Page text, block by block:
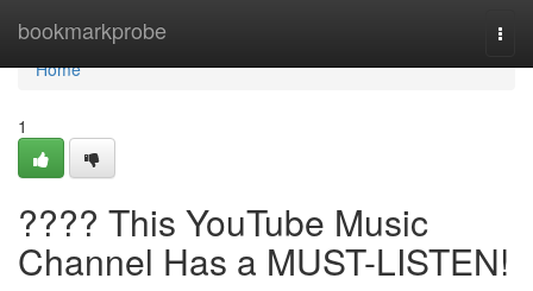
bookmarkprobe
Home
Home
1
???? This YouTube Music
Channel Has a MUST-LISTEN!